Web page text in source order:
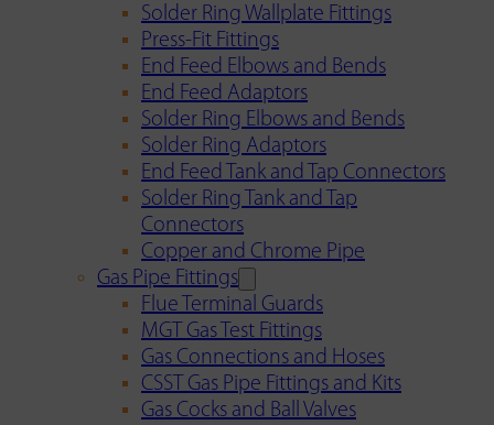
Solder Ring Wallplate Fittings
Press-Fit Fittings
End Feed Elbows and Bends
End Feed Adaptors
Solder Ring Elbows and Bends
Solder Ring Adaptors
End Feed Tank and Tap Connectors
Solder Ring Tank and Tap
Connectors
Copper and Chrome Pipe
Gas Pipe Fittings
Flue Terminal Guards
MGT Gas Test Fittings
Gas Connections and Hoses
CSST Gas Pipe Fittings and Kits
Gas Cocks and Ball Valves